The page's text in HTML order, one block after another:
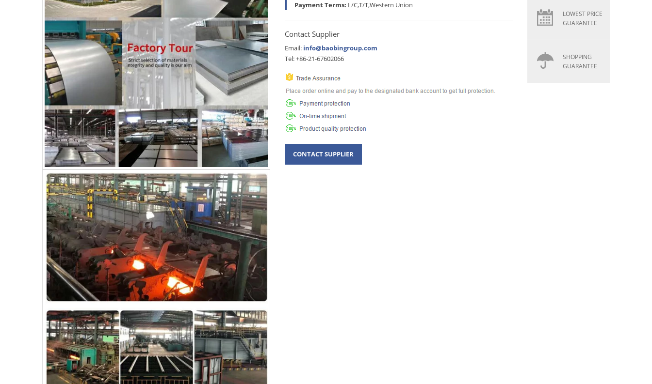
Payment Terms: L/C,T/T,Western Union
Contact Supplier
Email: info@baobingroup.com
Tel: +86-21-67602066
LOWEST PRICE
GUARANTEE
SHOPPING
GUARANTEE